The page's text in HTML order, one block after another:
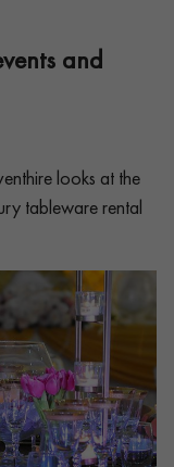
and
looks at the
tableware rental